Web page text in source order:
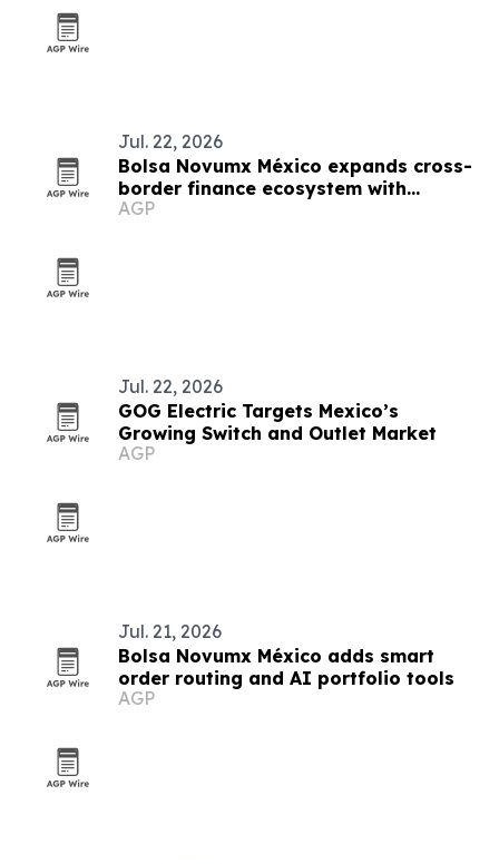
Jul. 22, 2026
Bolsa Novumx México expands cross-
border finance ecosystem with
education, partnerships and trading
AGP
Jul. 22, 2026
GOG Electric Targets Mexico’s
Growing Switch and Outlet Market
AGP
Jul. 21, 2026
Bolsa Novumx México adds smart
order routing and AI portfolio tools
AGP